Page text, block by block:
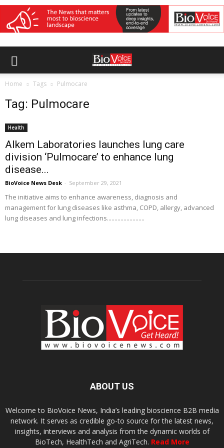
Home Tags Pulmocare
Tag: Pulmocare
Health
Alkem Laboratories launches lung care
division ‘Pulmocare’ to enhance lung
disease...
BioVoice News Desk - September 29, 2021
The initiative aims to enhance awareness, diagnosis and
management for lung diseases like asthma, COPD, allergy, advanced
lung diseases and lung infections.........................
ABOUT US
Welcome to BioVoice News, India’s leading bioscience B2B media
network. It serves as credible go-to source for the latest news,
insights, interviews and analysis from the dynamic worlds of
BioTech, HealthTech and AgriTech. Read More